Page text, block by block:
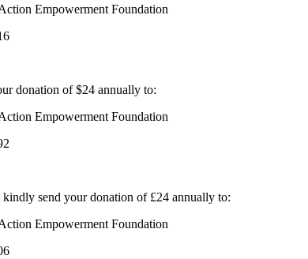
Empowerment Foundation
donation of $24 annually to:
Empowerment Foundation
send your donation of £24 annually to:
Empowerment Foundation